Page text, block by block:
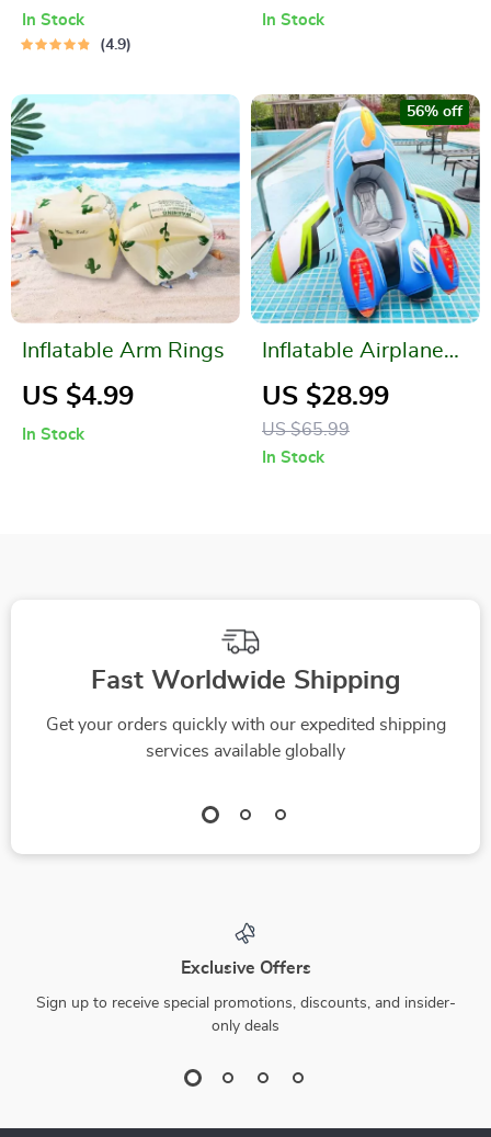
In Stock
4.9
In Stock
Inflatable Arm Rings
US $4.99
In Stock
Inflatable Airplane
Swim Ring with Seat
for Kids
US $28.99
US $65.99
56% off
In Stock
Fast Worldwide Shipping
Get your orders quickly with our expedited shipping
services available globally
Exclusive Offers
Sign up to receive special promotions, discounts, and insider-
only deals